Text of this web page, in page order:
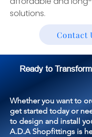
solutions.
Contact
Ready to
Whether you want to
get started today or
to design and install
A.D.A Shopfittings is